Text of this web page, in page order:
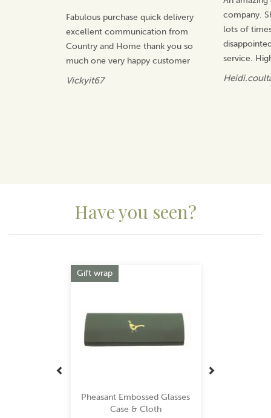
for the home that will be treasured.
View more products by Dalaco
Fabulous purchase quick delivery
excellent communication from
Country and Home thank you so
much one very happy customer
Vickyit67
company.
lots of
service.
Have you seen?
Pheasant Embossed Glasses
Case & Cloth
Gift wrap